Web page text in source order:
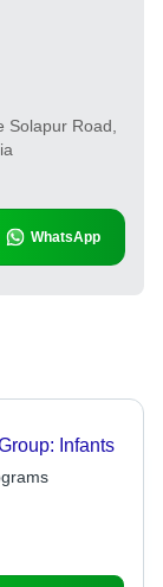
Road,
WhatsApp
Infants